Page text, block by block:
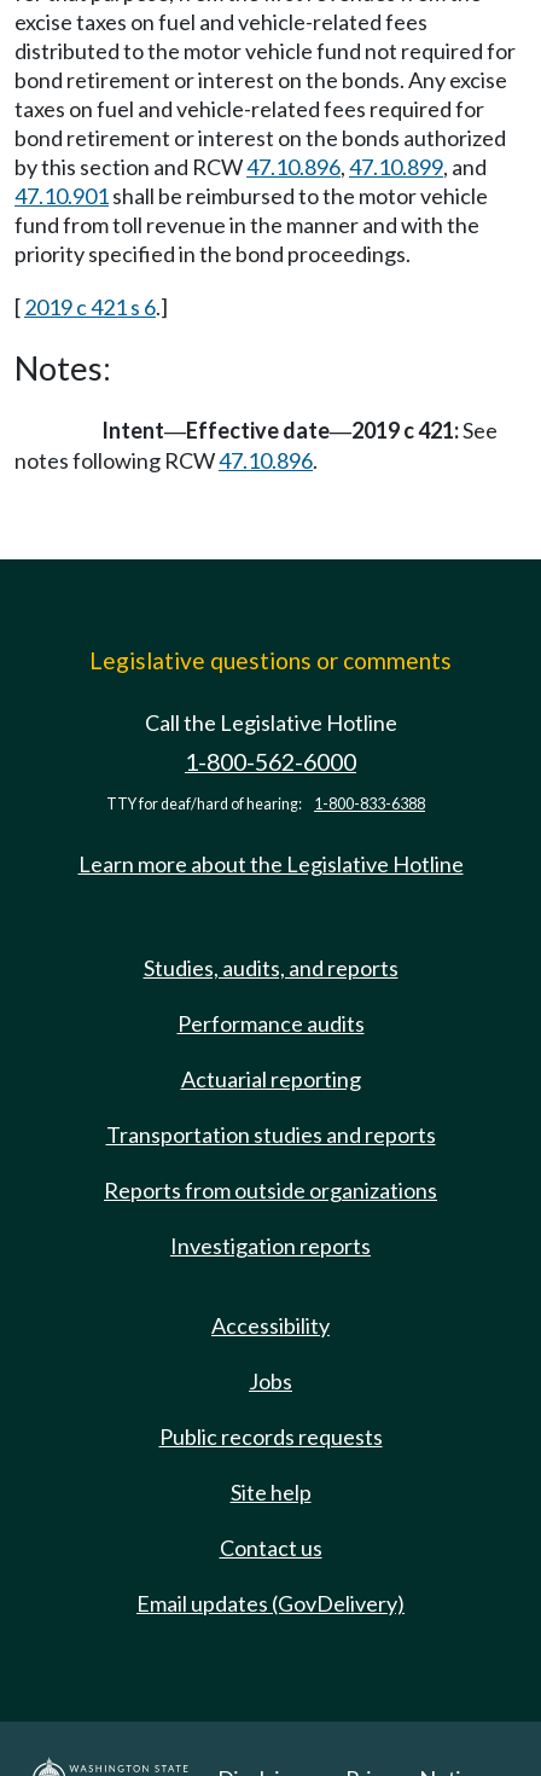
excise taxes on fuel and vehicle-related fees
distributed to the motor vehicle fund not required for
bond retirement or interest on the bonds. Any excise
taxes on fuel and vehicle-related fees required for
bond retirement or interest on the bonds authorized
by this section and RCW47.10.896,47.10.899, and
47.10.901shall be reimbursed to the motor vehicle
fund from toll revenue in the manner and with the
priority specified in the bond proceedings.
[2019 c 421 s 6.]
Notes:
Intent—Effective date—2019 c 421:See
notes following RCW47.10.896.
Legislative questions or comments
Call the Legislative Hotline
1-800-562-6000
TTY for deaf/hard of hearing: 1-800-833-6388
Learn more about the Legislative Hotline
Studies, audits, and reports
Performance audits
Actuarial reporting
Transportation studies and reports
Reports from outside organizations
Investigation reports
Accessibility
Jobs
Public records requests
Site help
Contact us
Email updates (GovDelivery)